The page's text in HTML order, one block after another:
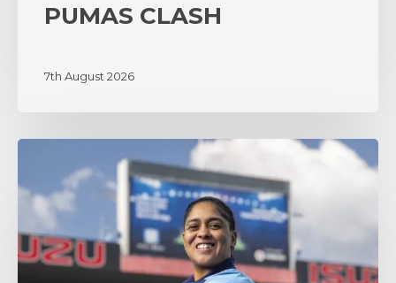
PUMAS CLASH
7th August 2026
‘A
of
surprises’
as
coach